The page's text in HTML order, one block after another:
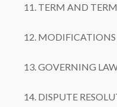
11. TERM AND
12.
13. GOVERNING
14. DISPUTE